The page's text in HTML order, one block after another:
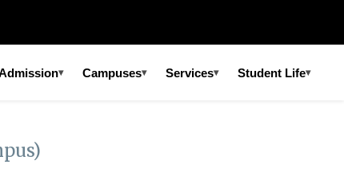
▾ Campuses▾ Services▾ Student Life▾